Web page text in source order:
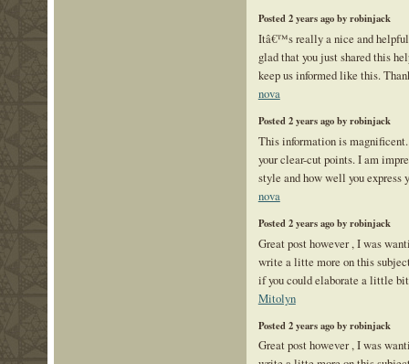
Posted 2 years ago by robinjack
Itâ€™s really a nice and
glad that you just shared this
keep us informed like this.
nova
Posted 2 years ago by robinjack
This information is magnificent.
your clear-cut points. I am
style and how well you express
nova
Posted 2 years ago by robinjack
Great post however , I was
write a litte more on this
if you could elaborate a little
Mitolyn
Posted 2 years ago by robinjack
Great post however , I was